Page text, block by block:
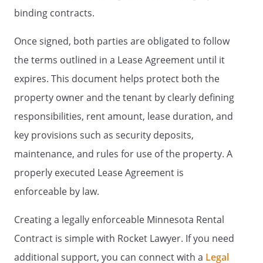
of this Agreement will remain in full force
. Rent.There will be no rent increases
Landlord may increase the rent that will
be paid during any month-to-month
renewal period by providing at least 30
Payments should be sent to:
Payment address: , or at such other place
as Landlord may designate from time to
binding contracts.
Once signed, both parties are obligated to follow
the terms outlined in a Lease Agreement until it
expires. This document helps protect both the
property owner and the tenant by clearly defining
responsibilities, rent amount, lease duration, and
key provisions such as security deposits,
maintenance, and rules for use of the property. A
properly executed Lease Agreement is
enforceable by law.
Creating a legally enforceable Minnesota Rental
Contract is simple with Rocket Lawyer. If you need
additional support, you can connect with a Legal